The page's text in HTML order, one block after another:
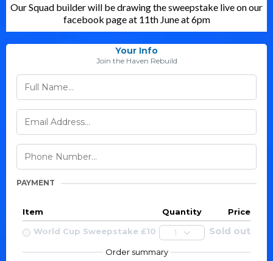
Our Squad builder will be drawing the sweepstake live on our
facebook page at 11th June at 6pm
Your Info
Join the Haven Rebuild
PAYMENT
Item Quantity
Price
World Cup Sweepstake £10
1 Sold out
Order summary